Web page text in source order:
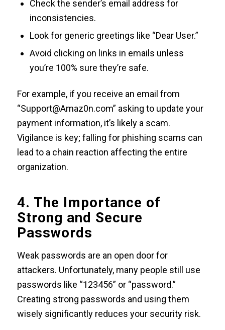
Check the sender’s email address for
inconsistencies.
Look for generic greetings like “Dear User.”
Avoid clicking on links in emails unless
you’re 100% sure they’re safe.
For example, if you receive an email from
“Support@Amaz0n.com” asking to update your
payment information, it’s likely a scam.
Vigilance is key; falling for phishing scams can
lead to a chain reaction affecting the entire
organization.
4. The Importance of
Strong and Secure
Passwords
Weak passwords are an open door for
attackers. Unfortunately, many people still use
passwords like “123456” or “password.”
Creating strong passwords and using them
wisely significantly reduces your security risk.